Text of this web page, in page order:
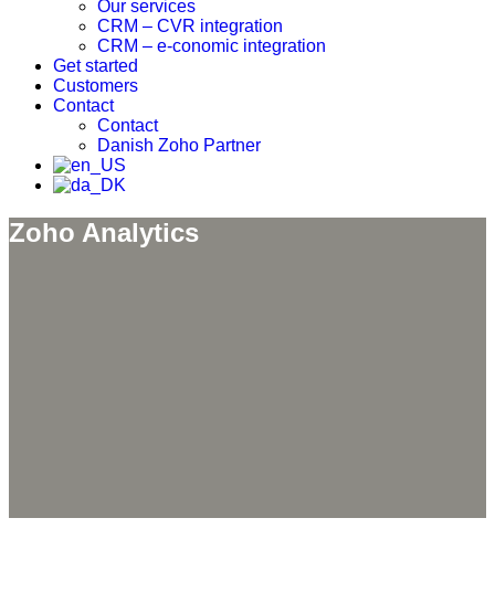
Our services
CRM – CVR integration
CRM – e-conomic integration
Get started
Customers
Contact
Contact
Danish Zoho Partner
Zoho Analytics